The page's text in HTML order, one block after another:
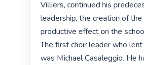
Villiers, continued his
leadership, the creation of
productive effect on the
The first choir leader who
was Michael Casaleggio. He